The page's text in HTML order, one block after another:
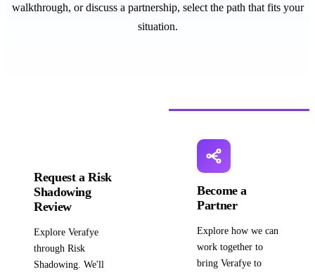
walkthrough, or discuss a partnership, select the path that fits your
situation.
Request a Risk
Shadowing
Review
Explore Verafye
through Risk
Shadowing. We'll
Become a
Partner
Explore how we can
work together to
bring Verafye to